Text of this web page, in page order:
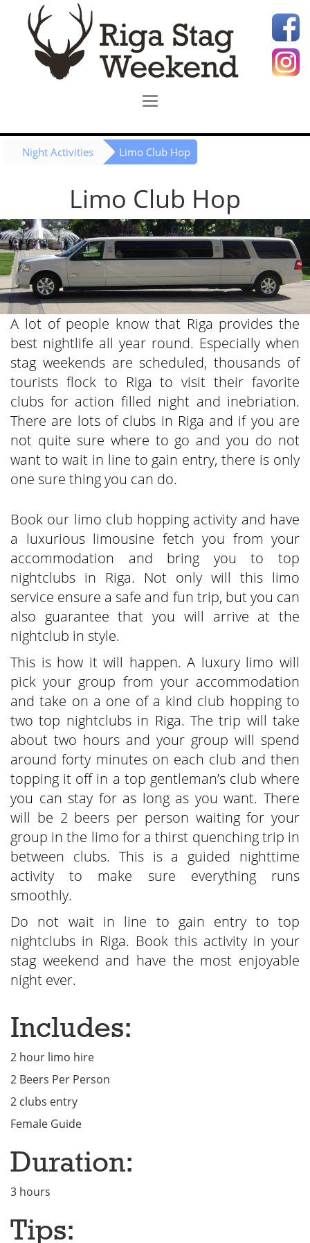
Night Activities Limo Club Hop
Limo Club Hop
A lot of people know that Riga provides the
best nightlife all year round. Especially when
stag weekends are scheduled, thousands of
tourists flock to Riga to visit their favorite
clubs for action filled night and inebriation.
There are lots of clubs in Riga and if you are
not quite sure where to go and you do not
want to wait in line to gain entry, there is only
one sure thing you can do.
Book our limo club hopping activity and have
a luxurious limousine fetch you from your
accommodation and bring you to top
nightclubs in Riga. Not only will this limo
service ensure a safe and fun trip, but you can
also guarantee that you will arrive at the
nightclub in style.
This is how it will happen. A luxury limo will
pick your group from your accommodation
and take on a one of a kind club hopping to
two top nightclubs in Riga. The trip will take
about two hours and your group will spend
around forty minutes on each club and then
topping it off in a top gentleman’s club where
you can stay for as long as you want. There
will be 2 beers per person waiting for your
group in the limo for a thirst quenching trip in
between clubs. This is a guided nighttime
activity to make sure everything runs
smoothly.
Do not wait in line to gain entry to top
nightclubs in Riga. Book this activity in your
stag weekend and have the most enjoyable
night ever.
Includes:
2 hour limo hire
2 Beers Per Person
2 clubs entry
Female Guide
Duration:
3 hours
Tips: